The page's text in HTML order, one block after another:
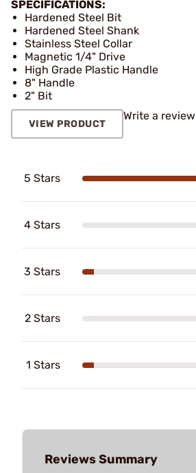
SPECIFICATIONS:
Hardened Steel Bit
Hardened Steel Shank
Stainless Steel Collar
Magnetic 1/4" Drive
High Grade Plastic Handle
8" Handle
2" Bit
VIEW PRODUCT
Write a review
5 Stars
4 Stars
3 Stars
2 Stars
1 Stars
Reviews Summary